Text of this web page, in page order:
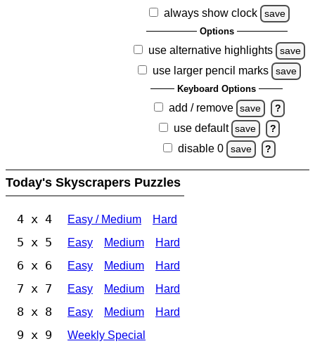
always show clock
save
Options
use alternative highlights save
use larger pencil marks save
Keyboard Options
add / remove save ?
use default save ?
disable 0 save ?
Today's Skyscrapers Puzzles
4 x 4 Easy / Medium Hard
5 x 5 Easy Medium Hard
6 x 6 Easy Medium Hard
7 x 7 Easy Medium Hard
8 x 8 Easy Medium Hard
9 x 9 Weekly Special